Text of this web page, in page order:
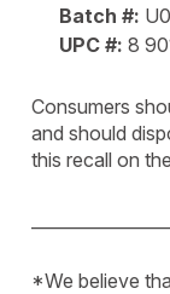
Batch #:
UPC #: 8
Consumers
and should
this recall on the
*We believe